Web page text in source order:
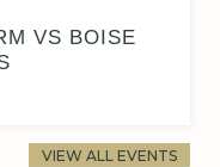
VS BOISE
VIEW ALL EVENTS